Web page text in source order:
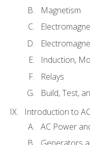
Magnetism
Induction,
Relays
Build, Test,
Introduction to
AC Power